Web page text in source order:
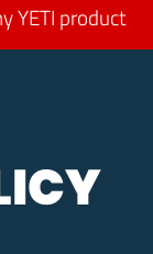
YETI product